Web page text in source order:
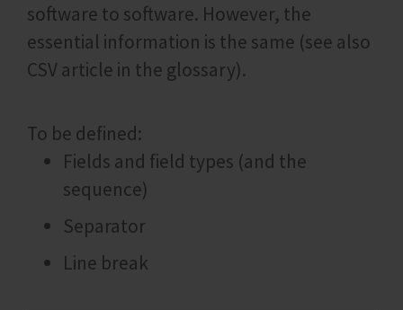
software to software. However, the
essential information is the same (see also
CSV article in the glossary).
To be defined:
Fields and field types (and the
sequence)
Separator
Line break